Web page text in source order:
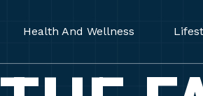
Health And Wellness